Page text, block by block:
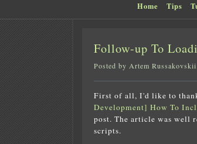
Home Tips
Follow-up To
Posted by Artem
First of all, I'd like to
Development] How To
post. The article was well
scripts.